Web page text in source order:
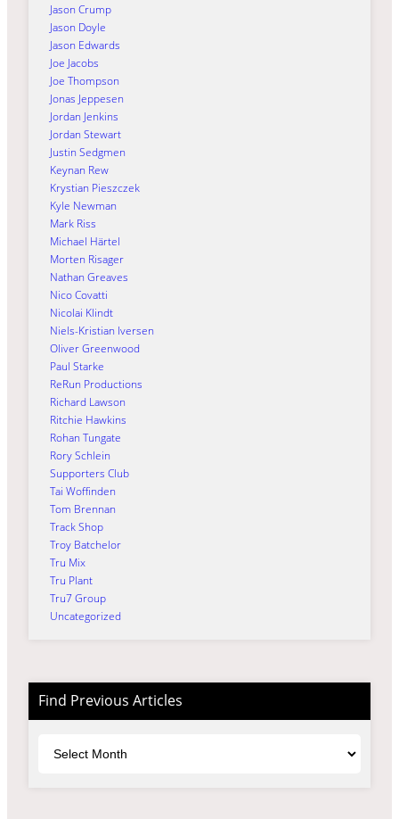
Jason Crump
Jason Doyle
Jason Edwards
Joe Jacobs
Joe Thompson
Jonas Jeppesen
Jordan Jenkins
Jordan Stewart
Justin Sedgmen
Keynan Rew
Krystian Pieszczek
Kyle Newman
Mark Riss
Michael Härtel
Morten Risager
Nathan Greaves
Nico Covatti
Nicolai Klindt
Niels-Kristian Iversen
Oliver Greenwood
Paul Starke
ReRun Productions
Richard Lawson
Ritchie Hawkins
Rohan Tungate
Rory Schlein
Supporters Club
Tai Woffinden
Tom Brennan
Track Shop
Troy Batchelor
Tru Mix
Tru Plant
Tru7 Group
Uncategorized
Find Previous Articles